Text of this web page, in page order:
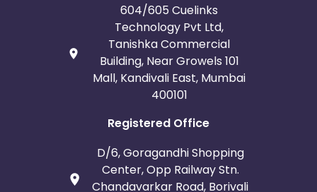
604/605 Cuelinks
Technology Pvt Ltd,
Tanishka Commercial
Building, Near Growels 101
Mall, Kandivali East, Mumbai
400101
Registered Office
D/6, Goragandhi Shopping
Center, Opp Railway Stn.
Chandavarkar Road, Borivali